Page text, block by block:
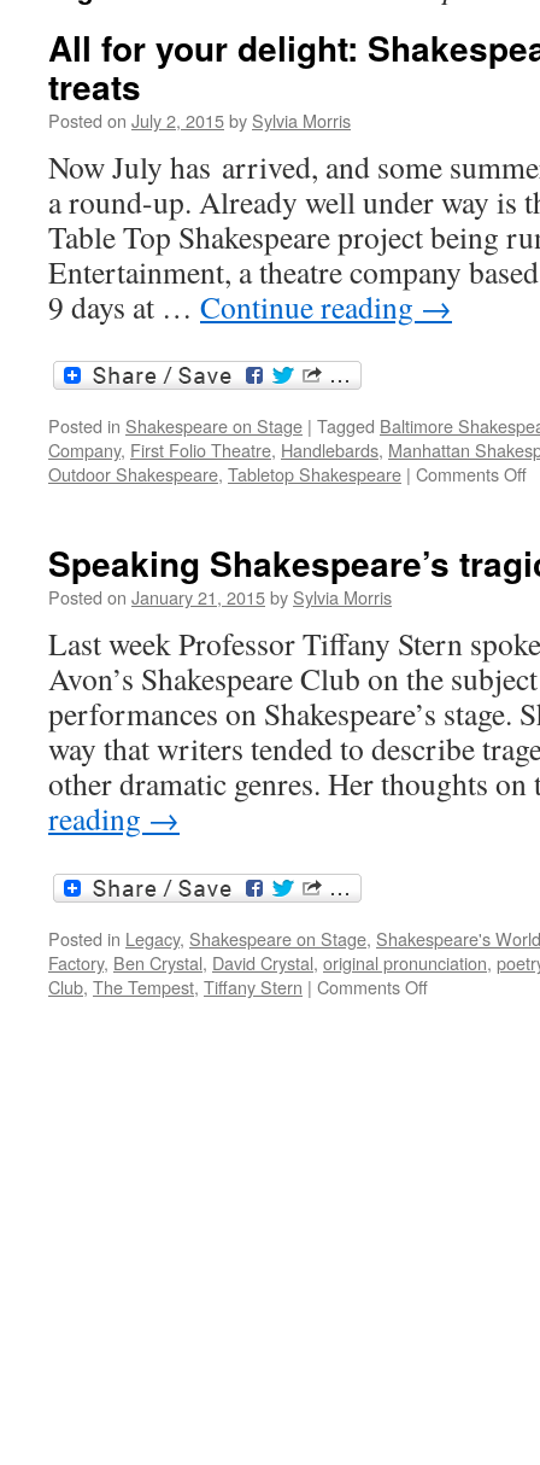
All for your delight:
treats
Posted on July 2, 2015by Sylvia Morris
Now July has arrived, and some
a round-up. Already well under way is
Table Top Shakespeare project being
Entertainment, a theatre company
9 days at … Continue reading →
Posted in Shakespeare on Stage | Tagged Baltimore
Company, First Folio Theatre, Handlebards, Manhattan
Outdoor Shakespeare, Tabletop Shakespeare | Comments Off
Speaking Shakespeare’s
Posted on January 21, 2015by Sylvia Morris
Last week Professor Tiffany Stern
Avon’s Shakespeare Club on the
performances on Shakespeare’s stage.
way that writers tended to describe
other dramatic genres. Her thoughts
reading →
Posted in Legacy, Shakespeare on Stage, Shakespeare's World
Factory, Ben Crystal, David Crystal, original pronunciation,
Club, The Tempest, Tiffany Stern | Comments Offon